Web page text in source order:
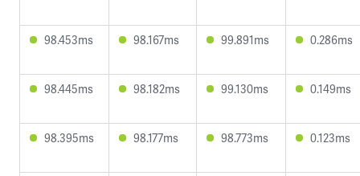
98.453ms 98.167ms 99.891ms 0.286ms
98.445ms 98.182ms 99.130ms 0.149ms
98.395ms 98.177ms 98.773ms 0.123ms